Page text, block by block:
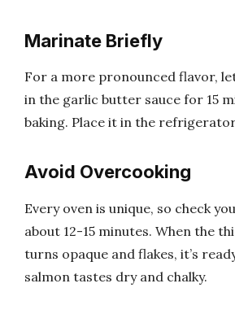
Marinate Briefly
For a more pronounced flavor,
in the garlic butter sauce for 15
baking. Place it in the
Avoid Overcooking
Every oven is unique, so check
about 12-15 minutes. When the
turns opaque and flakes, it’s
salmon tastes dry and chalky.